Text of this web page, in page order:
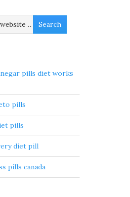
pills diet works
pills
pills
diet pill
pills canada